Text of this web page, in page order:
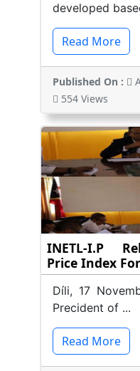
developed
Read More
Published On :
554 Views
INETL-I.P
Price Index
Díli, 17
Precident of ...
Read More